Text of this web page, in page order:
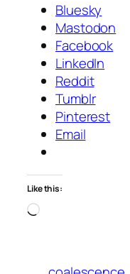
Bluesky
Mastodon
Facebook
LinkedIn
Reddit
Tumblr
Pinterest
Email
Like this:
Loading…